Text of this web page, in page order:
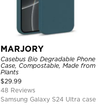
MARJORY
Casebus Bio Degradable Phone
Case, Compostable, Made from
Plants
$29.99
48 Reviews
Samsung Galaxy S24 Ultra case